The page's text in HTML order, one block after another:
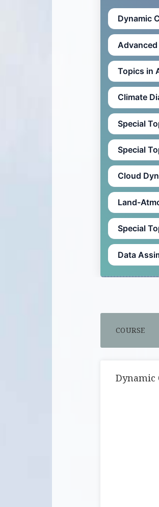
Dynamic
Advanced
Topics in
Climate
Special
Special
Cloud
Land-
Special
Data
COURSE
Dynamic